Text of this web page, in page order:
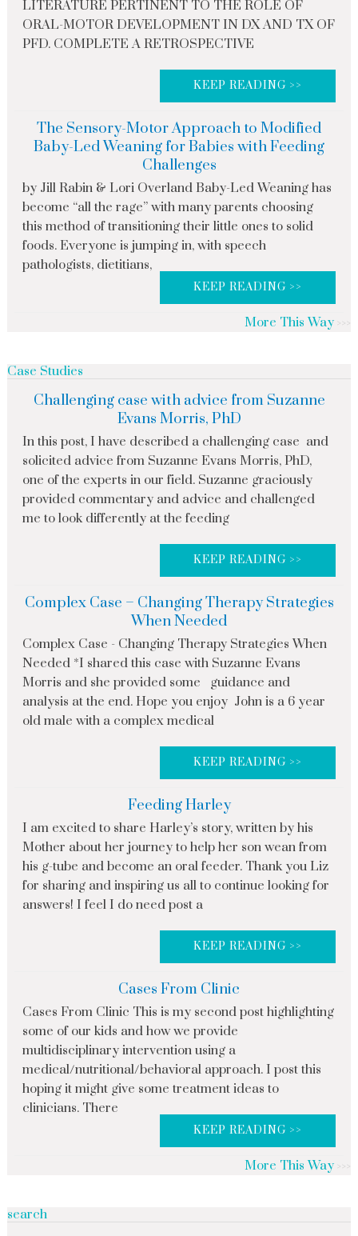
LITERATURE PERTINENT TO THE ROLE OF
ORAL-MOTOR DEVELOPMENT IN DX AND TX OF
PFD. COMPLETE A RETROSPECTIVE
KEEP READING >>
The Sensory-Motor Approach to Modified
Baby-Led Weaning for Babies with Feeding
Challenges
by Jill Rabin & Lori Overland Baby-Led Weaning has
become “all the rage” with many parents choosing
this method of transitioning their little ones to solid
foods. Everyone is jumping in, with speech
pathologists, dietitians,
KEEP READING >>
More This Way
Case Studies
Challenging case with advice from Suzanne
Evans Morris, PhD
In this post, I have described a challenging case and
solicited advice from Suzanne Evans Morris, PhD,
one of the experts in our field. Suzanne graciously
provided commentary and advice and challenged
me to look differently at the feeding
KEEP READING >>
Complex Case – Changing Therapy Strategies
When Needed
Complex Case - Changing Therapy Strategies When
Needed *I shared this case with Suzanne Evans
Morris and she provided some guidance and
analysis at the end. Hope you enjoy John is a 6 year
old male with a complex medical
KEEP READING >>
Feeding Harley
I am excited to share Harley’s story, written by his
Mother about her journey to help her son wean from
his g-tube and become an oral feeder. Thank you Liz
for sharing and inspiring us all to continue looking for
answers! I feel I do need post a
KEEP READING >>
Cases From Clinic
Cases From Clinic This is my second post highlighting
some of our kids and how we provide
multidisciplinary intervention using a
medical/nutritional/behavioral approach. I post this
hoping it might give some treatment ideas to
clinicians. There
KEEP READING >>
More This Way
search